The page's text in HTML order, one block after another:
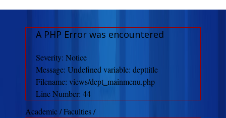
A PHP Error was encountered
Severity: Notice
Message: Undefined variable: depttitle
Filename: views/dept_mainmenu.php
Line Number: 44
Academic / Faculties /